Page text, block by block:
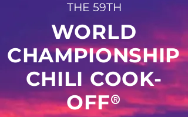
THE 59TH
WORLD
CHAMPIONSHIP
CHILI COOK-
OFF®